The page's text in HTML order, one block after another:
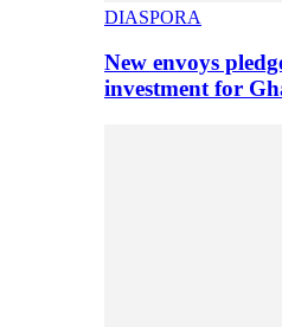
DIASPORA
New envoys
investment for